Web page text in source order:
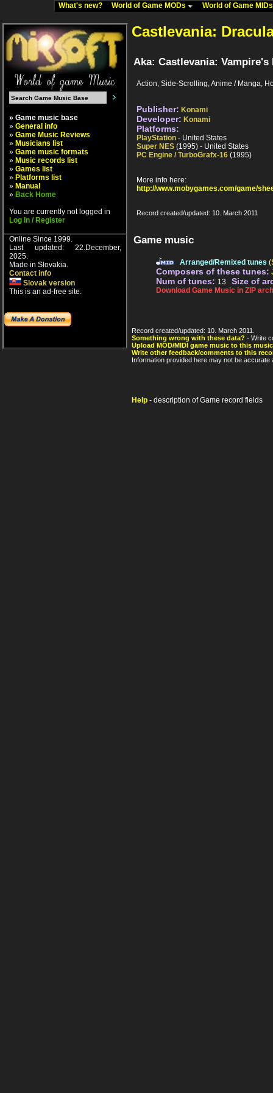
What's new? World of Game MODs World of Game
» Game music base
» General info
» Game Music Reviews
» Musicians list
» Game music formats
» Music records list
» Games list
» Platforms list
» Manual
» Back Home
You are currently not logged in
Log In / Register
Online Since 1999.
Last updated: 22.December,
2025.
Made in Slovakia.
Contact info
Slovak version
This is an ad-free site.
Castlevania:
Aka: Castlevania:
Action, Side-Scrolling, Anime / Manga,
Publisher: Konami
Developer: Konami
Platforms:
PlayStation - United States
Super NES (1995) - United States
PC Engine / TurboGrafx-16 (1995)
More info here:
http://www.mobygames.com/game/
Record created/updated: 10. March 2011
Game music
Arranged/Remixed tunes (
Composers of these tunes:
Num of tunes: 13 Size of
Download Game Music in ZIP
Record created/updated: 10. March 2011.
Something wrong with these data? - Write
Upload MOD/MIDI game music to this
Write other feedback/comments to this
Information provided here may not be
Help - description of Game record fields